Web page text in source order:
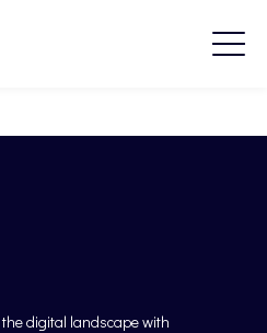
digital landscape with